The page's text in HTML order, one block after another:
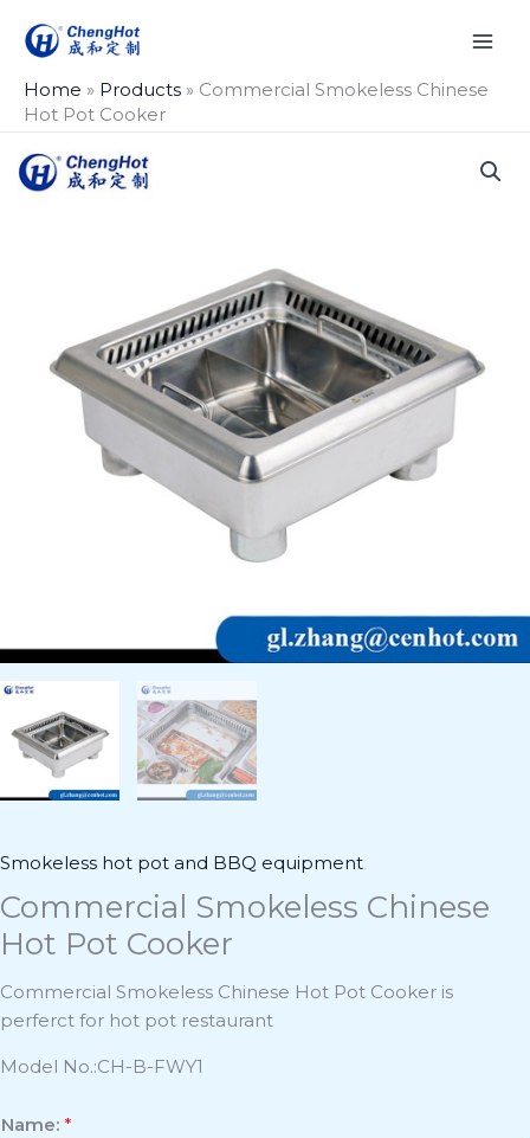
Home » Products » Commercial Smokeless Chinese
Hot Pot Cooker
Smokeless hot pot and BBQ equipment
Commercial Smokeless Chinese
Hot Pot Cooker
Commercial Smokeless Chinese Hot Pot Cooker is
perferct for hot pot restaurant
Model No.:CH-B-FWY1
Name: *